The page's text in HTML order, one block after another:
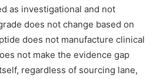
as investigational and not
does not change based on
does not manufacture clinical
not make the evidence gap
regardless of sourcing lane,